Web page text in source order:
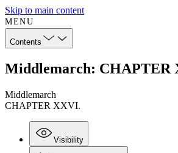
Skip to main content
MENU
Contents
Middlemarch: CHAPTER
Middlemarch
CHAPTER XXVI.
Visibility